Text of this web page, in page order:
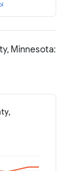
Minnesota: